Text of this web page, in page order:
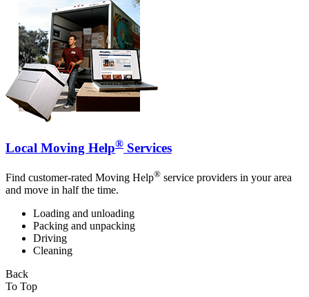
Local Moving Help® Services
Find customer-rated Moving Help® service providers in your area
and move in half the time.
Loading and unloading
Packing and unpacking
Driving
Cleaning
Back
To Top